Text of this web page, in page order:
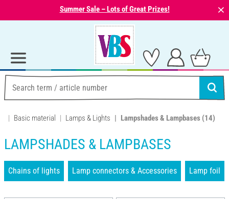
Summer Sale – Lots of Great Prizes! ⨯
Basic material Lamps & Lights Lampshades & Lampbases (14)
LAMPSHADES & LAMPBASES
Chains of lights Lamp connectors & Accessories Lamp foil